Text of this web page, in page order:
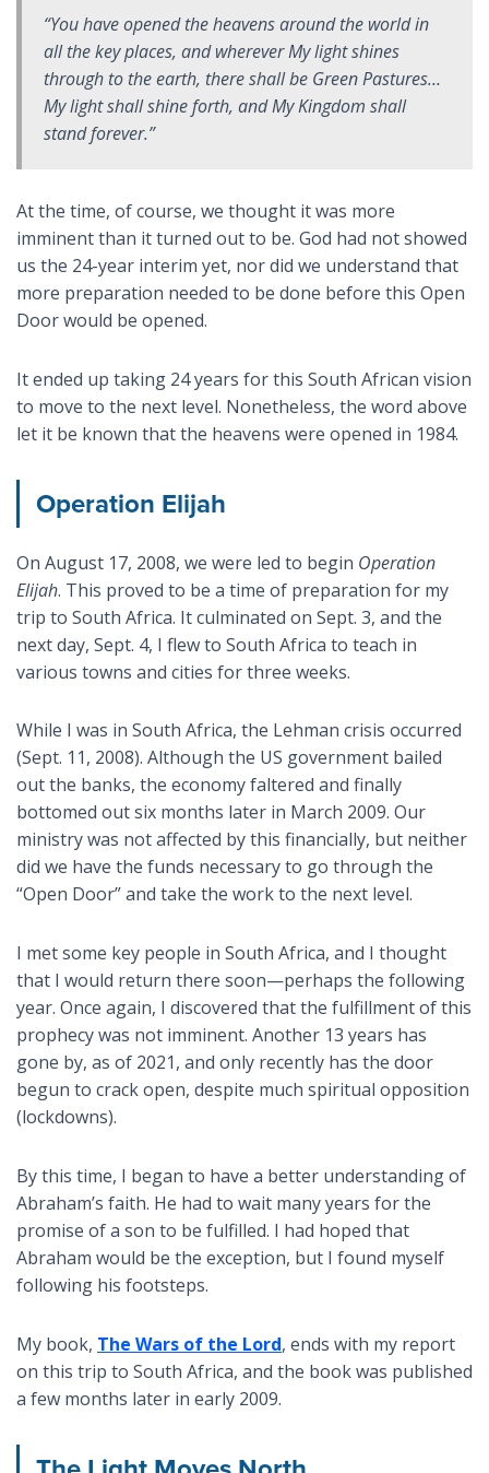
“You have opened the heavens around the world in
all the key places, and wherever My light shines
through to the earth, there shall be Green Pastures…
My light shall shine forth, and My Kingdom shall
stand forever.”
At the time, of course, we thought it was more
imminent than it turned out to be. God had not showed
us the 24-year interim yet, nor did we understand that
more preparation needed to be done before this Open
Door would be opened.
It ended up taking 24 years for this South African vision
to move to the next level. Nonetheless, the word above
let it be known that the heavens were opened in 1984.
Operation Elijah
On August 17, 2008, we were led to begin Operation
Elijah. This proved to be a time of preparation for my
trip to South Africa. It culminated on Sept. 3, and the
next day, Sept. 4, I flew to South Africa to teach in
various towns and cities for three weeks.
While I was in South Africa, the Lehman crisis occurred
(Sept. 11, 2008). Although the US government bailed
out the banks, the economy faltered and finally
bottomed out six months later in March 2009. Our
ministry was not affected by this financially, but neither
did we have the funds necessary to go through the
“Open Door” and take the work to the next level.
I met some key people in South Africa, and I thought
that I would return there soon—perhaps the following
year. Once again, I discovered that the fulfillment of this
prophecy was not imminent. Another 13 years has
gone by, as of 2021, and only recently has the door
begun to crack open, despite much spiritual opposition
(lockdowns).
By this time, I began to have a better understanding of
Abraham’s faith. He had to wait many years for the
promise of a son to be fulfilled. I had hoped that
Abraham would be the exception, but I found myself
following his footsteps.
My book, The Wars of the Lord, ends with my report
on this trip to South Africa, and the book was published
a few months later in early 2009.